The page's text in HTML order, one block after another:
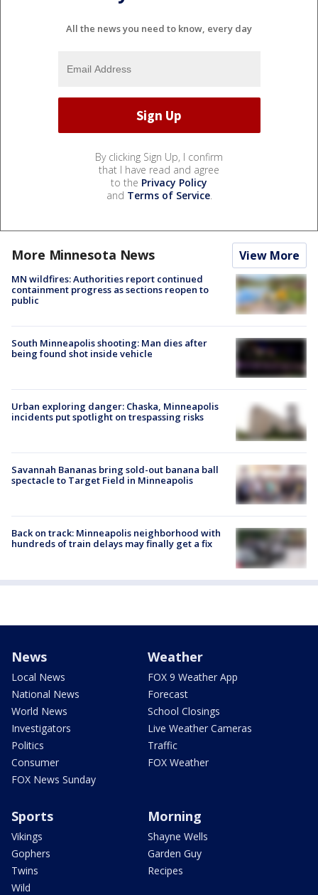
All the news you need to know, every day
By clicking Sign Up, I confirm
that I have read and agree
to the Privacy Policy
and Terms of Service.
More Minnesota News View More
MN wildfires: Authorities report continued
containment progress as sections reopen to
public
South Minneapolis shooting: Man dies after
being found shot inside vehicle
Urban exploring danger: Chaska, Minneapolis
incidents put spotlight on trespassing risks
Savannah Bananas bring sold-out banana ball
spectacle to Target Field in Minneapolis
Back on track: Minneapolis neighborhood with
hundreds of train delays may finally get a fix
News
Local News
National News
World News
Investigators
Politics
Consumer
FOX News Sunday
Weather
FOX 9 Weather App
Forecast
School Closings
Live Weather Cameras
Traffic
FOX Weather
Sports
Vikings
Gophers
Twins
Wild
Morning
Shayne Wells
Garden Guy
Recipes